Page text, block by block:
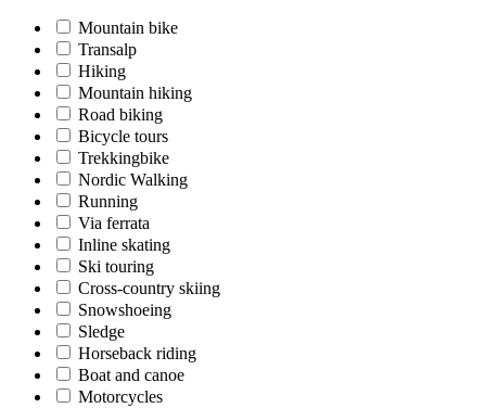
Mountain bike
Transalp
Hiking
Mountain hiking
Road biking
Bicycle tours
Trekkingbike
Nordic Walking
Running
Via ferrata
Inline skating
Ski touring
Cross-country skiing
Snowshoeing
Sledge
Horseback riding
Boat and canoe
Motorcycles